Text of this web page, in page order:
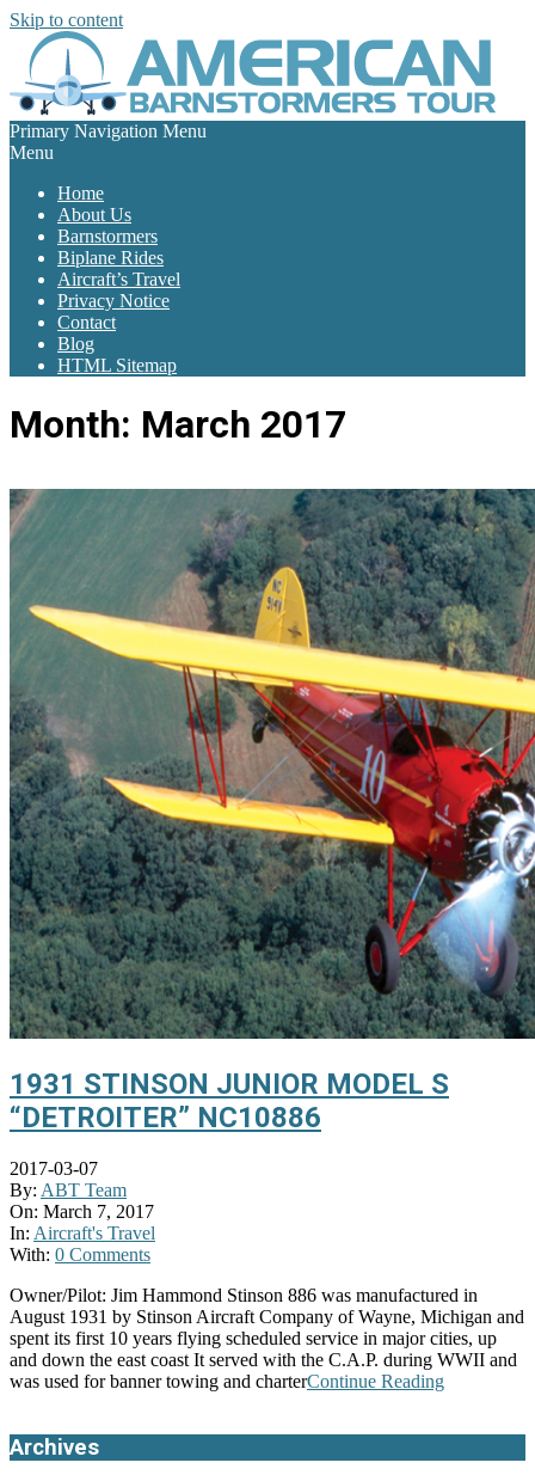
Skip to content
Primary Navigation Menu
Menu
Home
About Us
Barnstormers
Biplane Rides
Aircraft’s Travel
Privacy Notice
Contact
Blog
HTML Sitemap
Month: March 2017
1931 STINSON JUNIOR MODEL S
“DETROITER” NC10886
2017-03-07
By: ABT Team
On: March 7, 2017
In: Aircraft's Travel
With: 0 Comments
Owner/Pilot: Jim Hammond Stinson 886 was manufactured in
August 1931 by Stinson Aircraft Company of Wayne, Michigan and
spent its first 10 years flying scheduled service in major cities, up
and down the east coast It served with the C.A.P. during WWII and
was used for banner towing and charterContinue Reading
Archives